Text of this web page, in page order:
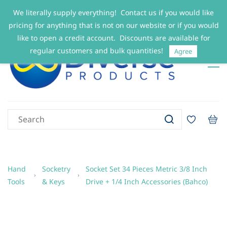
Sign In Sign Up
Hand
Tools
Socketry
& Keys
Socket Set 34 Pieces Metric 3/8 Inch
Drive + 1/4 Inch Accessories (Bahco)
We literally supply everything! Contact us if you would like
pricing for anything that is not on our website or if you would
like to open a credit account. Discounts are available for
regular customers and bulk quantities!
Agree